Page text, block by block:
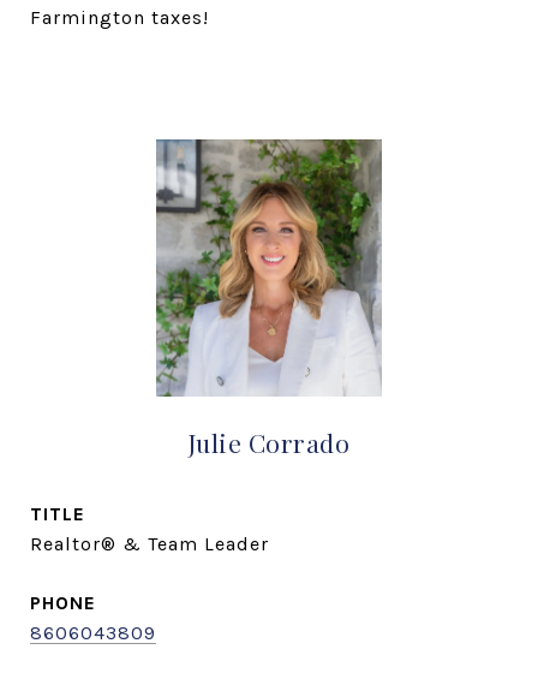
Farmington taxes!
Julie Corrado
TITLE
Realtor® & Team Leader
PHONE
8606043809